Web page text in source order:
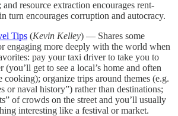
and resource extraction encourages rent-
turn encourages corruption and autocracy.
Tips (Kevin Kelley) — Shares some
engaging more deeply with the world when
pay your taxi driver to take you to
(you’ll get to see a local’s home and often
cooking); organize trips around themes (e.g.
or naval history”) rather than destinations;
of crowds on the street and you’ll usually
interesting like a festival or market.